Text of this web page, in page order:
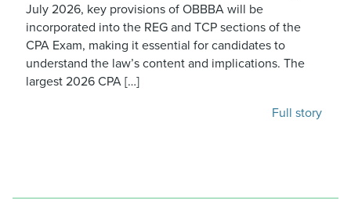
July 2026, key provisions of OBBBA will be
incorporated into the REG and TCP sections of the
CPA Exam, making it essential for candidates to
understand the law’s content and implications. The
largest 2026 CPA […]
Full story